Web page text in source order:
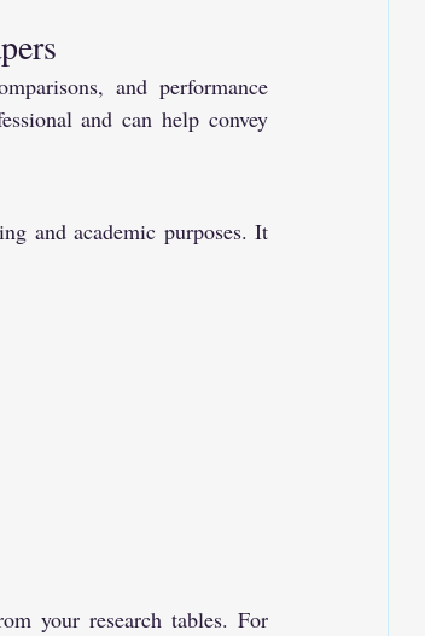
and performance
and can help convey
and academic purposes. It
your research tables. For